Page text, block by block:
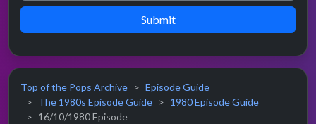
Submit
Top of the Pops Archive
Episode Guide
The 1980s Episode Guide
1980 Episode Guide
16/10/1980 Episode